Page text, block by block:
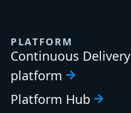
PLATFORM
Continuous Delivery
platform
Platform Hub